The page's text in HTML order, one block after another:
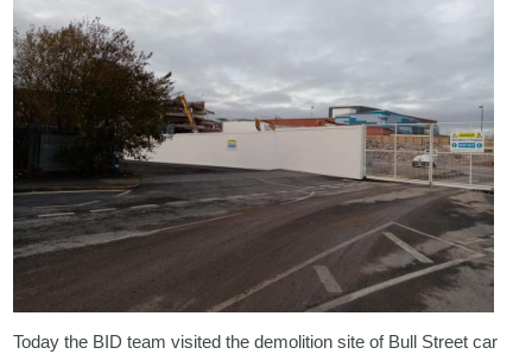
Today the BID team visited the demolition site of Bull Street car